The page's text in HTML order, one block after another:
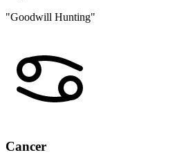
"Goodwill Hunting"
Cancer